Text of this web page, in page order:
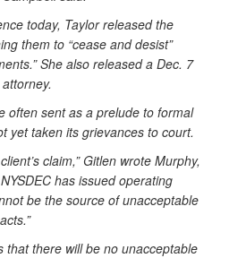
today, Taylor released the
them to “cease and desist”
She also released a Dec. 7
often sent as a prelude to formal
yet taken its grievances to court.
claim,” Gitlen wrote Murphy,
has issued operating
be the source of unacceptable
that there will be no unacceptable